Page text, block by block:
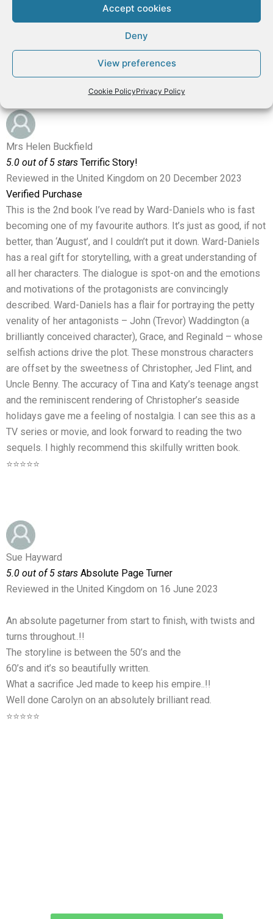
Accept cookies
Deny
View preferences
Cookie PolicyPrivacy Policy
more with several surprises along the way, and a very
Highly recommended!
Mrs Helen Buckfield
5.0 out of 5 stars Terrific Story!
Reviewed in the United Kingdom on 20 December 2023
Verified Purchase
This is the 2nd book I’ve read by Ward-Daniels who is fast
becoming one of my favourite authors. It’s just as good, if not
better, than ‘August’, and I couldn’t put it down. Ward-Daniels
has a real gift for storytelling, with a great understanding of
all her characters. The dialogue is spot-on and the emotions
and motivations of the protagonists are convincingly
described. Ward-Daniels has a flair for portraying the petty
venality of her antagonists – John (Trevor) Waddington (a
brilliantly conceived character), Grace, and Reginald – whose
selfish actions drive the plot. These monstrous characters
are offset by the sweetness of Christopher, Jed Flint, and
Uncle Benny. The accuracy of Tina and Katy’s teenage angst
and the reminiscent rendering of Christopher’s seaside
holidays gave me a feeling of nostalgia. I can see this as a
TV series or movie, and look forward to reading the two
sequels. I highly recommend this skilfully written book.
⭐⭐⭐⭐⭐
Sue Hayward
5.0 out of 5 stars Absolute Page Turner
Reviewed in the United Kingdom on 16 June 2023
An absolute pageturner from start to finish, with twists and
turns throughout..!!
The storyline is between the 50’s and the
60’s and it’s so beautifully written.
What a sacrifice Jed made to keep his empire..!!
Well done Carolyn on an absolutely brilliant read.
⭐⭐⭐⭐⭐